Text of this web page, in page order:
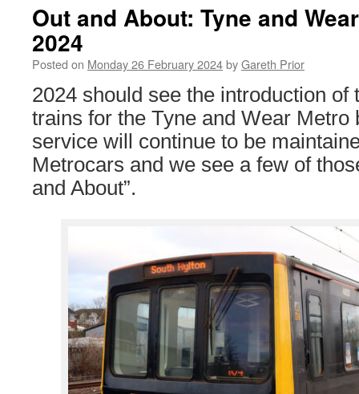
Out and About: Tyne and
2024
Posted on Monday 26 February 2024byGareth Prior
2024 should see the introduction of
trains for the Tyne and Wear Metro
service will continue to be
Metrocars and we see a few of
and About”.